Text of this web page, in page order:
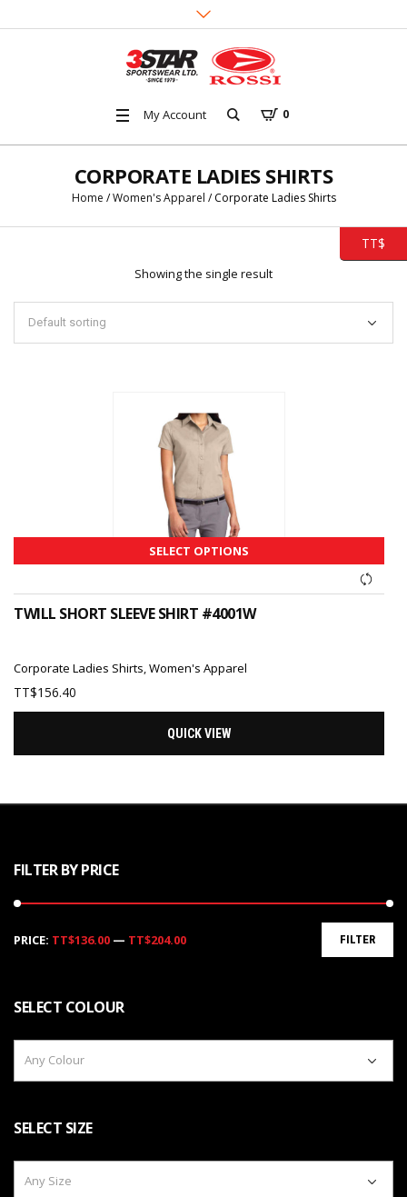
My Account 0
CORPORATE LADIES SHIRTS
Home /Women's Apparel / Corporate Ladies Shirts
Showing the single result
SELECT OPTIONS
TWILL SHORT SLEEVE SHIRT #4001W
Corporate Ladies Shirts,Women's Apparel
TT$156.40
QUICK VIEW
FILTER BY PRICE
FILTER
PRICE: TT$136.00 — TT$204.00
SELECT COLOUR
Any Colour
SELECT SIZE
Any Size
TT$